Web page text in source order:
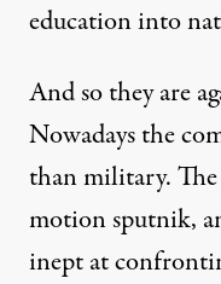
education into
And so they are
Nowadays the
than military.
motion sputnik,
inept at